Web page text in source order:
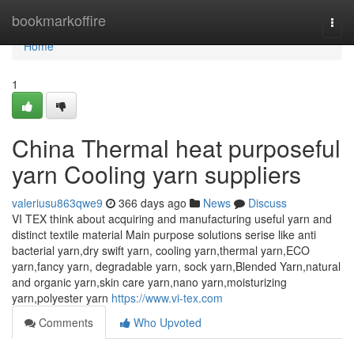
bookmarkoffire
Home
Home
1
China Thermal heat purposeful
yarn Cooling yarn suppliers
valeriusu863qwe9 366 days ago News
Discuss
VI TEX think about acquiring and manufacturing useful yarn and
distinct textile material Main purpose solutions serise like anti
bacterial yarn,dry swift yarn, cooling yarn,thermal yarn,ECO
yarn,fancy yarn, degradable yarn, sock yarn,Blended Yarn,natural
and organic yarn,skin care yarn,nano yarn,moisturizing
yarn,polyester yarn https://www.vi-tex.com
Comments
Who Upvoted